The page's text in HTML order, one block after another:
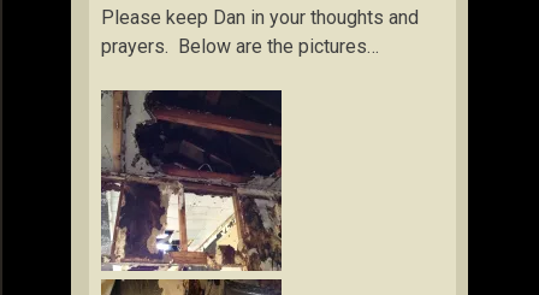
Please keep Dan in your thoughts and
prayers. Below are the pictures…